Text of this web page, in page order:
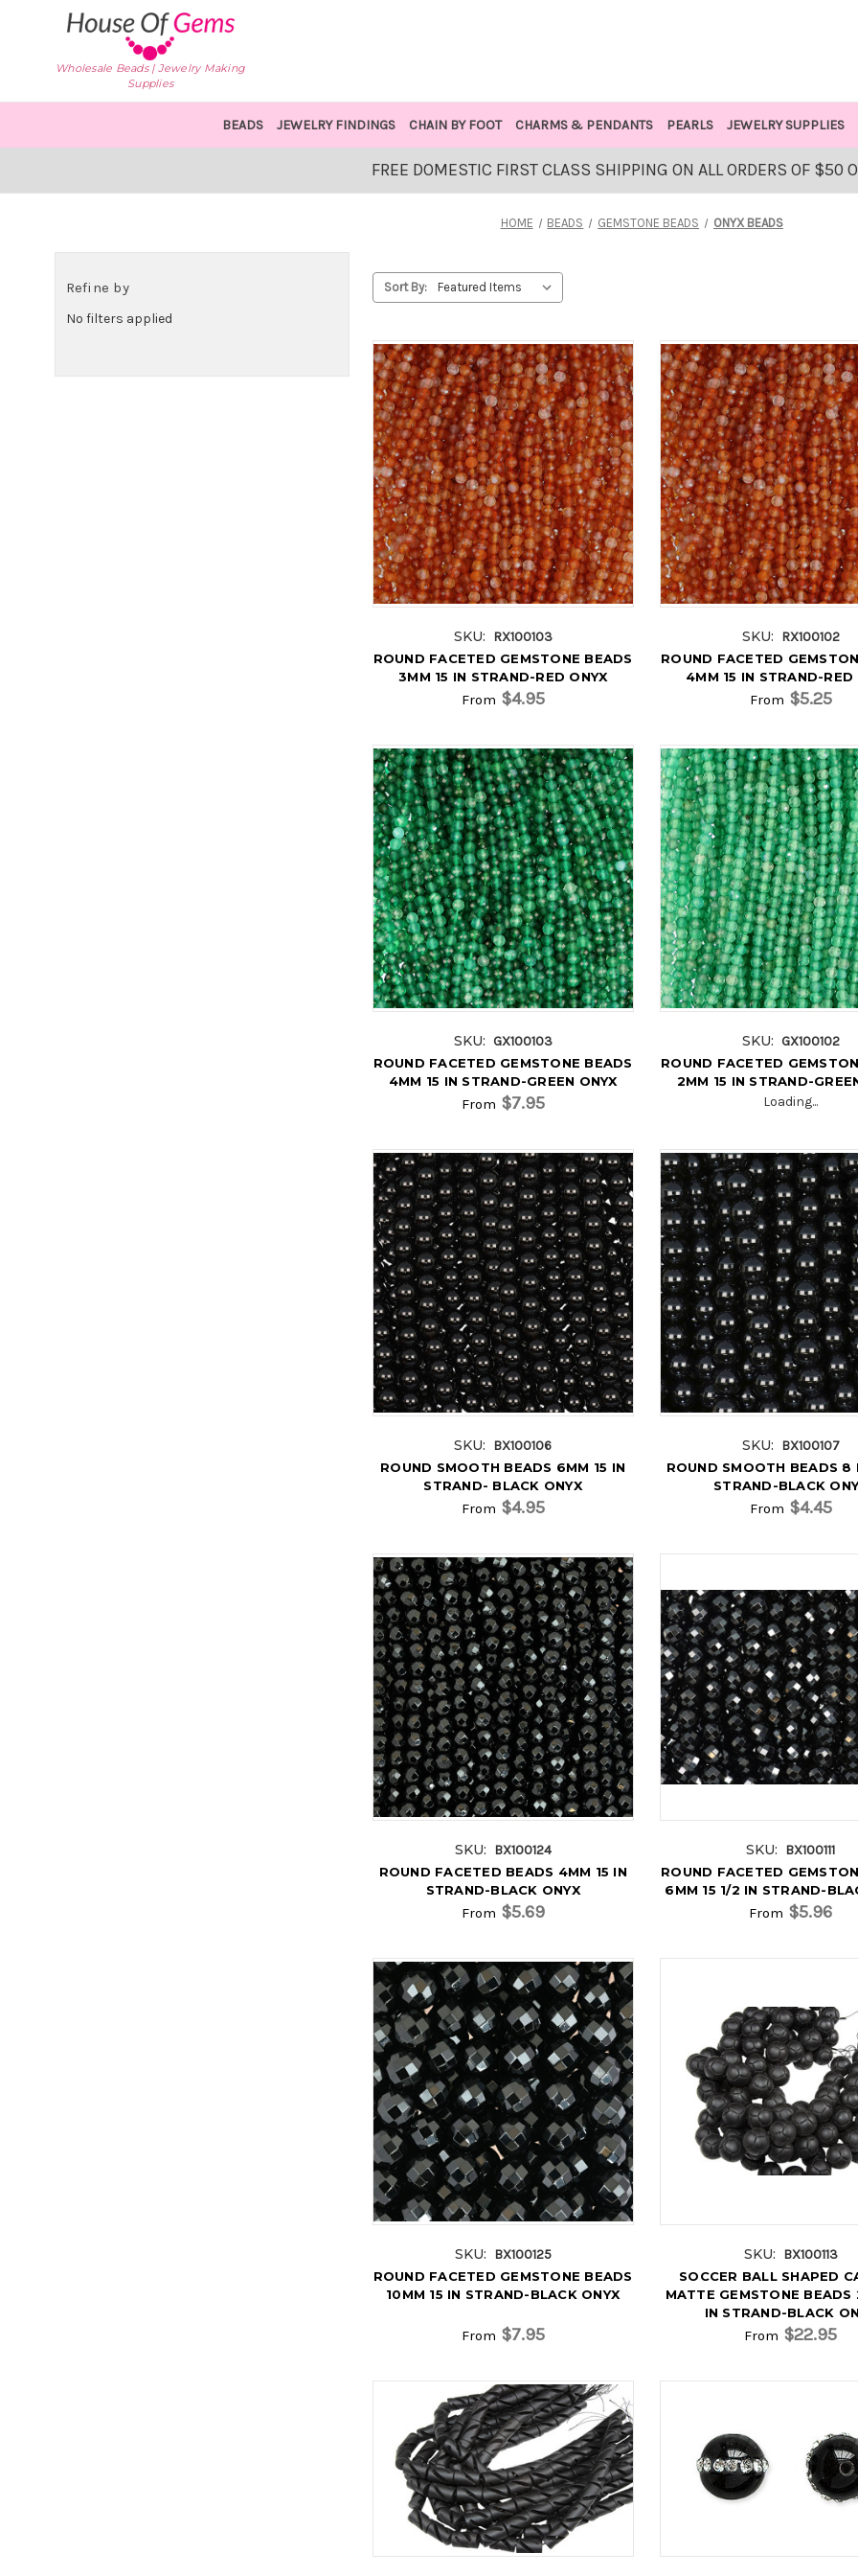
Wholesale Beads | Jewelry Making
Supplies
BEADS JEWELRY FINDINGS CHAIN BY FOOT CHARMS & PENDANTS PEARLS JEWELRY SUPPLIES
FREE DOMESTIC FIRST CLASS SHIPPING ON ALL ORDERS OF $50
HOME BEADS GEMSTONE BEADS ONYX BEADS
Refine by
No filters applied
Sort By:
SKU: RX100103
ROUND FACETED GEMSTONE BEADS
3MM 15 IN STRAND-RED ONYX
From $4.95
SKU: RX100102
ROUND FACETED
4MM 15 IN STRAND-RED
From $5.25
SKU: GX100103
ROUND FACETED GEMSTONE BEADS
4MM 15 IN STRAND-GREEN ONYX
From $7.95
SKU: GX100102
ROUND FACETED
2MM 15 IN STRAND-
Loading...
SKU: BX100106
ROUND SMOOTH BEADS 6MM 15 IN
STRAND- BLACK ONYX
From $4.95
SKU: BX100107
ROUND SMOOTH BEADS 8
STRAND-BLACK
From $4.45
SKU: BX100124
ROUND FACETED BEADS 4MM 15 IN
STRAND-BLACK ONYX
From $5.69
SKU: BX100111
ROUND FACETED
6MM 15 1/2 IN STRAND-
From $5.96
SKU: BX100125
ROUND FACETED GEMSTONE BEADS
10MM 15 IN STRAND-BLACK ONYX
From $7.95
SKU: BX100113
SOCCER BALL SHAPED
MATTE GEMSTONE BEADS
IN STRAND-BLACK
From $22.95